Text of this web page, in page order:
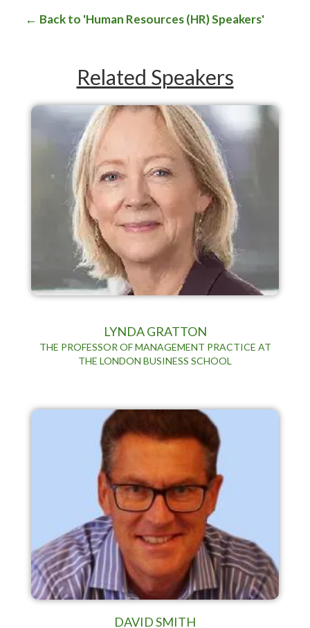
Back to 'Human Resources (HR) Speakers'
Related Speakers
LYNDA GRATTON
THE PROFESSOR OF MANAGEMENT PRACTICE AT
THE LONDON BUSINESS SCHOOL
DAVID SMITH